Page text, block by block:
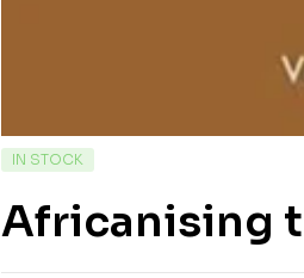
IN STOCK
Africanising